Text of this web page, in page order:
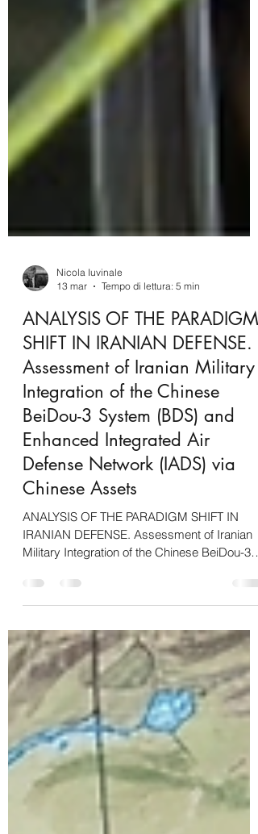
Nicola Iuvinale
13 mar
Tempo di lettura: 5 min
ANALYSIS OF THE PARADIGM
SHIFT IN IRANIAN DEFENSE.
Assessment of Iranian Military
Integration of the Chinese
BeiDou-3 System (BDS) and
Enhanced Integrated Air
Defense Network (IADS) via
Chinese Assets
ANALYSIS OF THE PARADIGM SHIFT IN
IRANIAN DEFENSE. Assessment of Iranian
Defense Network (IADS) via Chinese Assets